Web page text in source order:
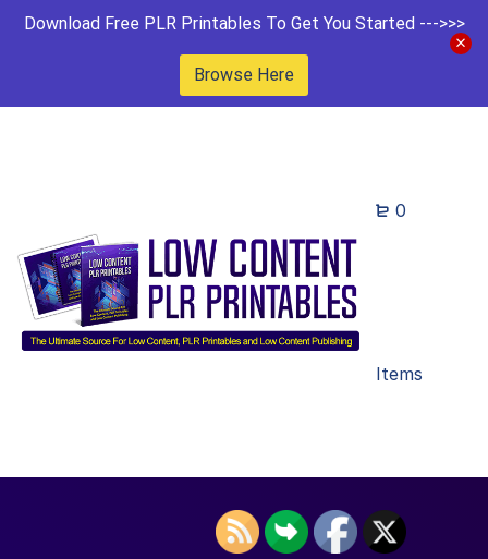
Download Free PLR Printables To Get You Started --->>>
Browse Here
0
Items